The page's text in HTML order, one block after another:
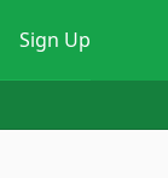
Sign Up